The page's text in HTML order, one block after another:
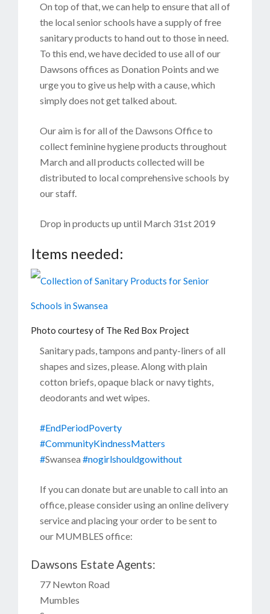
On top of that, we can help to ensure that all of
the local senior schools have a supply of free
sanitary products to hand out to those in need.
To this end, we have decided to use all of our
Dawsons offices as Donation Points and we
urge you to give us help with a cause, which
simply does not get talked about.
Our aim is for all of the Dawsons Office to
collect feminine hygiene products throughout
March and all products collected will be
distributed to local comprehensive schools by
our staff.
Drop in products up until March 31st 2019
Items needed:
Photo courtesy of The Red Box Project
Sanitary pads, tampons and panty-liners of all
shapes and sizes, please. Along with plain
cotton briefs, opaque black or navy tights,
deodorants and wet wipes.
#EndPeriodPoverty
#CommunityKindnessMatters
#Swansea #nogirlshouldgowithout
If you can donate but are unable to call into an
office, please consider using an online delivery
service and placing your order to be sent to
our MUMBLES office:
Dawsons Estate Agents:
77 Newton Road
Mumbles